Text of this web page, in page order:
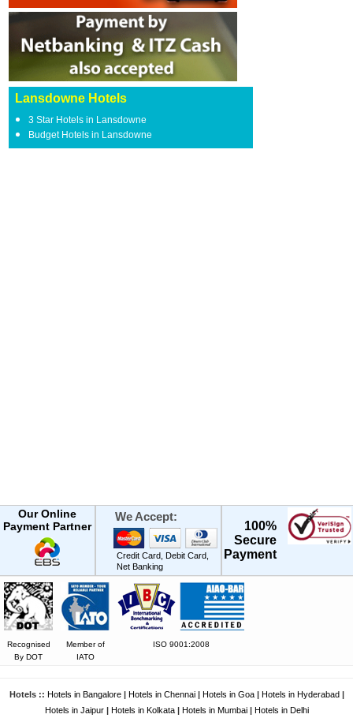
Lansdowne Hotels
3 Star Hotels in Lansdowne
Budget Hotels in Lansdowne
Our Online
Payment Partner
We Accept:
Credit Card, Debit Card,
Net Banking
100%
Secure
Payment
Recognised
By DOT
Member of
IATO
ISO 9001:2008
Hotels :: Hotels in Bangalore| Hotels in Chennai| Hotels in Goa| Hotels in Hyderabad
Hotels in Jaipur| Hotels in Kolkata| Hotels in Mumbai| Hotels in Delhi